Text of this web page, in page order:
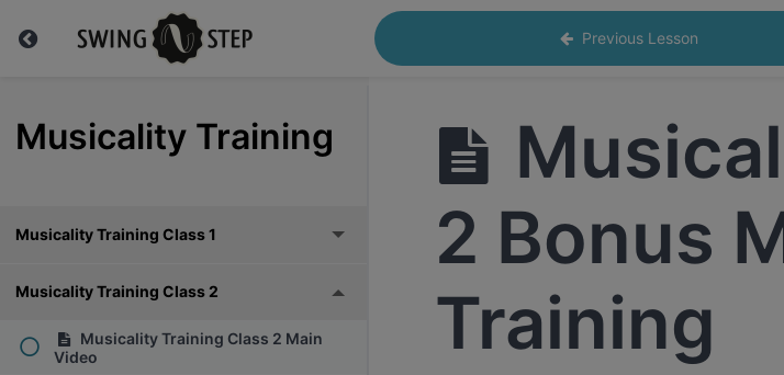
Previous Lesson
Musicality Training
Musicality Training Class 1
Musicality Training Class 2
Musicality Training Class 2 Main
Video
2 Bonus
Training